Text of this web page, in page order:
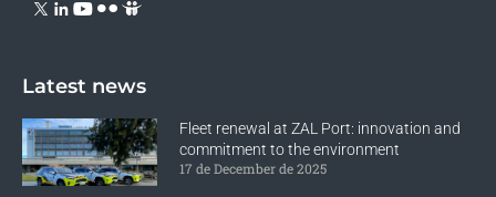
Latest news
Fleet renewal at ZAL Port: innovation and
commitment to the environment
17 de December de 2025